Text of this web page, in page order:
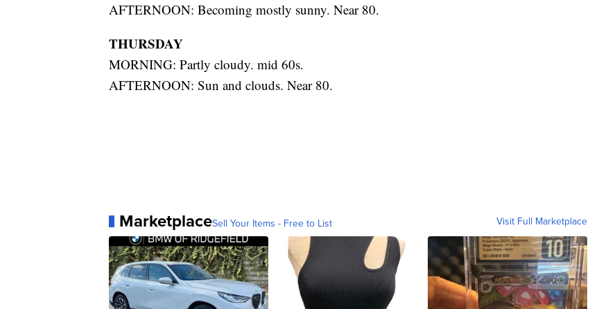
AFTERNOON: Becoming mostly sunny. Near 80.
THURSDAY
MORNING: Partly cloudy. mid 60s.
AFTERNOON: Sun and clouds. Near 80.
MarketplaceSell Your Items - Free to List Visit Full Marketplace